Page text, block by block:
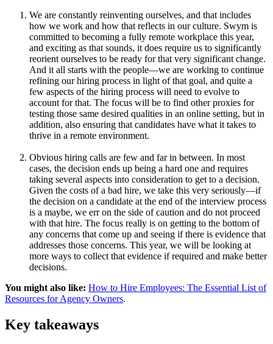
We are constantly reinventing ourselves, and that includes
how we work and how that reflects in our culture. Swym is
committed to becoming a fully remote workplace this year,
and exciting as that sounds, it does require us to significantly
reorient ourselves to be ready for that very significant change.
And it all starts with the people—we are working to continue
refining our hiring process in light of that goal, and quite a
few aspects of the hiring process will need to evolve to
account for that. The focus will be to find other proxies for
testing those same desired qualities in an online setting, but in
addition, also ensuring that candidates have what it takes to
thrive in a remote environment.
Obvious hiring calls are few and far in between. In most
cases, the decision ends up being a hard one and requires
taking several aspects into consideration to get to a decision.
Given the costs of a bad hire, we take this very seriously—if
the decision on a candidate at the end of the interview process
is a maybe, we err on the side of caution and do not proceed
with that hire. The focus really is on getting to the bottom of
any concerns that come up and seeing if there is evidence that
addresses those concerns. This year, we will be looking at
more ways to collect that evidence if required and make better
decisions.
You might also like: How to Hire Employees: The Essential List of
Resources for Agency Owners.
Key takeaways